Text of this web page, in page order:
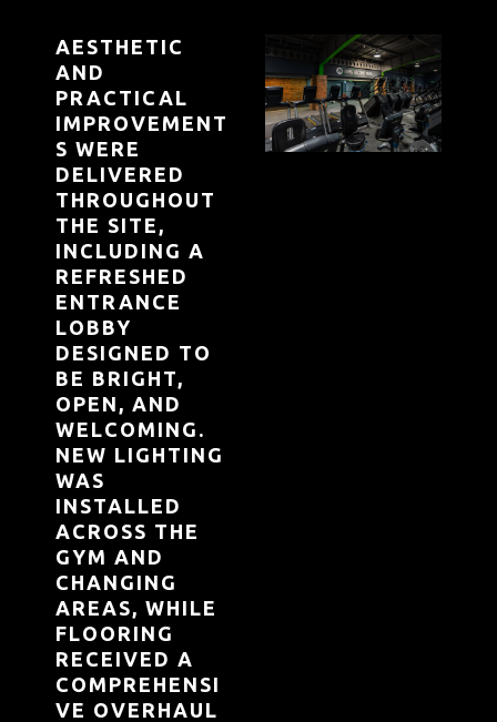
AESTHETIC
AND
PRACTICAL
IMPROVEMENT
S WERE
DELIVERED
THROUGHOUT
THE SITE,
INCLUDING A
REFRESHED
ENTRANCE
LOBBY
DESIGNED TO
BE BRIGHT,
OPEN, AND
WELCOMING.
NEW LIGHTING
WAS
INSTALLED
ACROSS THE
GYM AND
CHANGING
AREAS, WHILE
FLOORING
RECEIVED A
COMPREHENSI
VE OVERHAUL